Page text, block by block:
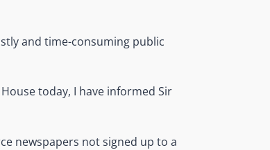
and time-consuming public
today, I have informed Sir
newspapers not signed up to a